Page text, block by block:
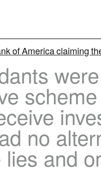
of America claiming
no
and